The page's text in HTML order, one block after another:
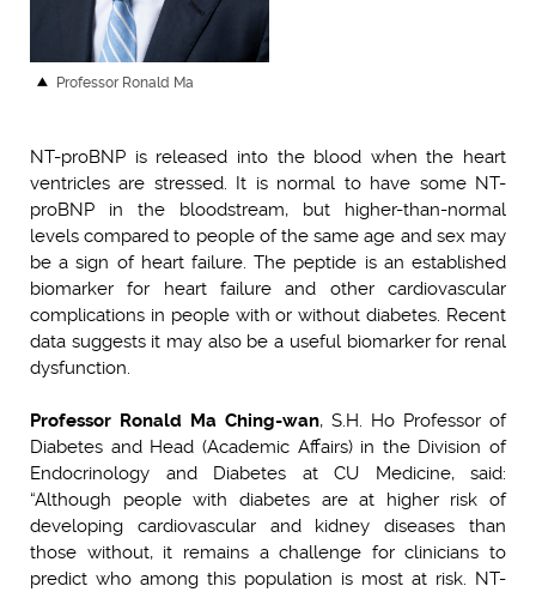
Professor Ronald Ma
NT-proBNP is released into the blood when the heart
ventricles are stressed. It is normal to have some NT-
proBNP in the bloodstream, but higher-than-normal
levels compared to people of the same age and sex may
be a sign of heart failure. The peptide is an established
biomarker for heart failure and other cardiovascular
complications in people with or without diabetes. Recent
data suggests it may also be a useful biomarker for renal
dysfunction.
Professor Ronald Ma Ching-wan, S.H. Ho Professor of
Diabetes and Head (Academic Affairs) in the Division of
Endocrinology and Diabetes at CU Medicine, said:
“Although people with diabetes are at higher risk of
developing cardiovascular and kidney diseases than
those without, it remains a challenge for clinicians to
predict who among this population is most at risk. NT-